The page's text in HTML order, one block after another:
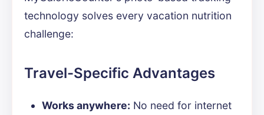
technology solves every vacation nutrition
challenge:
Travel-Specific Advantages
Works anywhere: No need for internet